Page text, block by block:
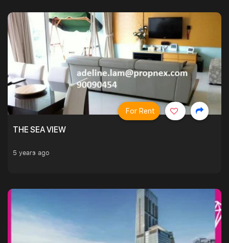
THE SEA VIEW
5 years ago
For Rent